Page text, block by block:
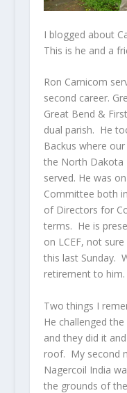
I blogged about
This is he and a
Ron Carnicom
second career.
Great Bend &
dual parish. He
Backus where
the North Dakota
served. He was
Committee both
of Directors for
terms. He is
on LCEF, not
this last Sunday.
retirement to him.
Two things I
He challenged
and they did it
roof. My second
Nagercoil India
the grounds of